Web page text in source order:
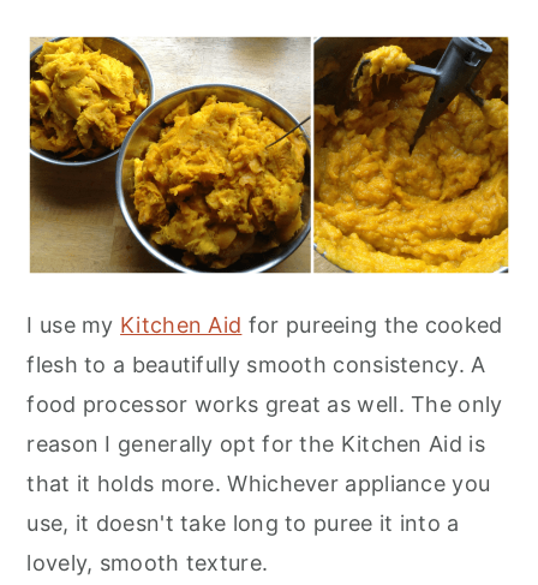
I use my Kitchen Aid for pureeing the cooked
flesh to a beautifully smooth consistency. A
food processor works great as well. The only
reason I generally opt for the Kitchen Aid is
that it holds more. Whichever appliance you
use, it doesn't take long to puree it into a
lovely, smooth texture.